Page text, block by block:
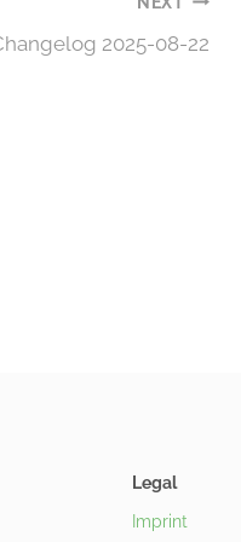
2025-08-22
Legal
Imprint